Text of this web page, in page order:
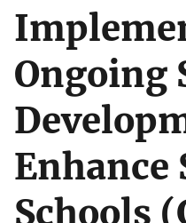
Ongoing
Enhance
Schools